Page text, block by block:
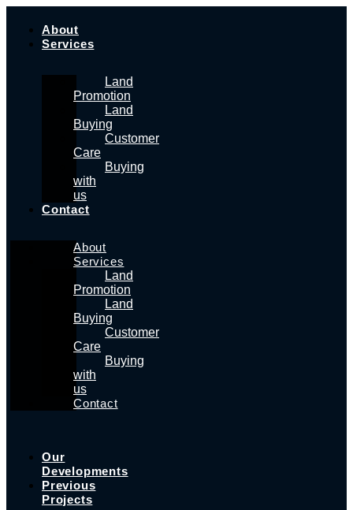
content
About
Services
Land
Promotion
Land
Buying
Customer
Care
Buying
with
us
Contact
About
Services
Land
Promotion
Land
Buying
Customer
Care
Buying
with
us
Contact
Our
Developments
Previous
Projects